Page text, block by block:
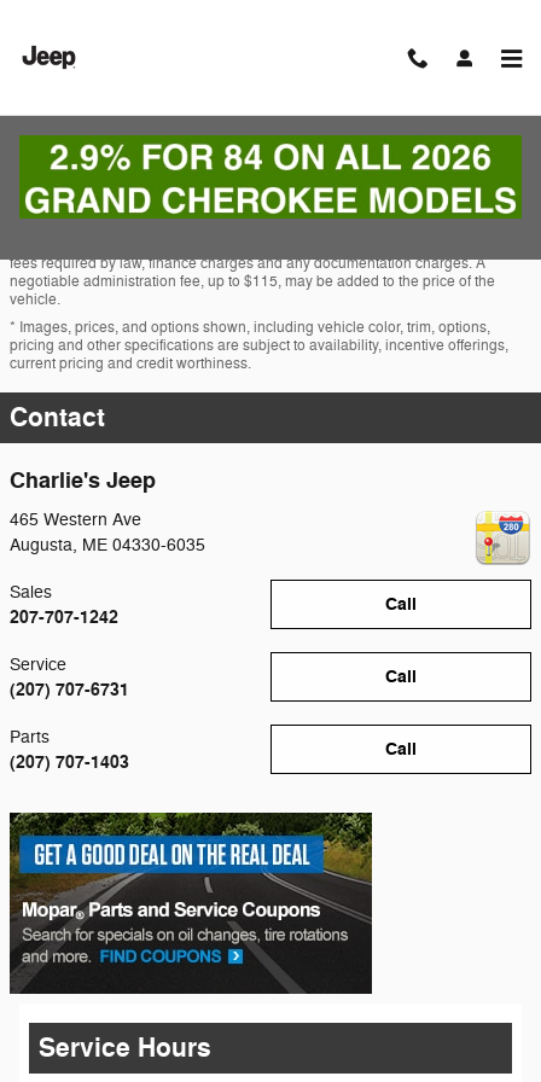
MOPAR Parts & Service Specials
fees required by law, finance charges and any documentation charges. A
negotiable administration fee, up to $115, may be added to the price of the
vehicle.
* Images, prices, and options shown, including vehicle color, trim, options,
pricing and other specifications are subject to availability, incentive offerings,
current pricing and credit worthiness.
Contact
Charlie's Jeep
465 Western Ave
Augusta, ME 04330-6035
Call
Sales
207-707-1242
Call
Service
(207) 707-6731
Call
Parts
(207) 707-1403
Service Hours